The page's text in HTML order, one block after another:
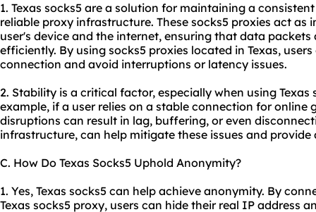
1. Texas socks5 are a solution for maintaining a
reliable proxy infrastructure. These socks5 proxies act as
user's device and the internet, ensuring that data
efficiently. By using socks5 proxies located in Texas,
connection and avoid interruptions or latency issues.
2. Stability is a critical factor, especially when using
example, if a user relies on a stable connection for online
disruptions can result in lag, buffering, or even
infrastructure, can help mitigate these issues and provide
C. How Do Texas Socks5 Uphold Anonymity?
1. Yes, Texas socks5 can help achieve anonymity. By
Texas socks5 proxy, users can hide their real IP address